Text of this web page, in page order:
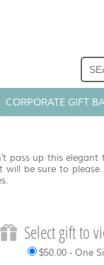
CORPORATE GIFT
up this elegant
be sure to
Select gift to
$50.00 - One